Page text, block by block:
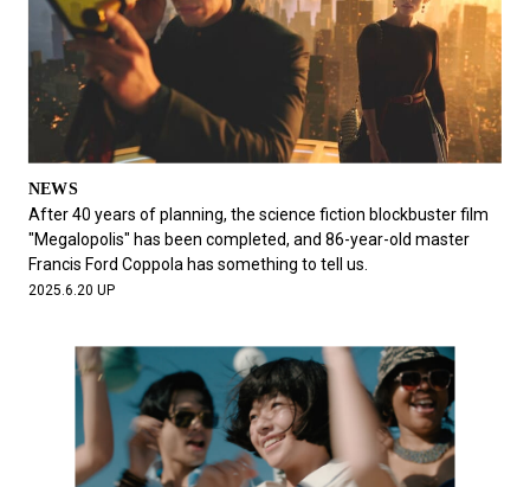
NEWS
After 40 years of planning, the science fiction blockbuster film
"Megalopolis" has been completed, and 86-year-old master
Francis Ford Coppola has something to tell us.
2025.6.20 UP